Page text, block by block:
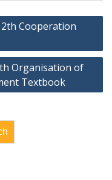
Cooperation
Organisation of
Textbook